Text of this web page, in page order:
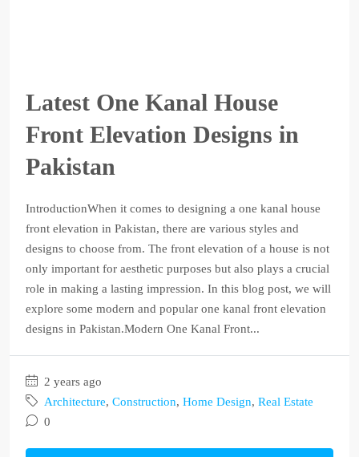
Latest One Kanal House
Front Elevation Designs in
Pakistan
IntroductionWhen it comes to designing a one kanal house
front elevation in Pakistan, there are various styles and
designs to choose from. The front elevation of a house is not
only important for aesthetic purposes but also plays a crucial
role in making a lasting impression. In this blog post, we will
explore some modern and popular one kanal front elevation
designs in Pakistan.Modern One Kanal Front...
2 years ago
Architecture, Construction, Home Design, Real Estate
0